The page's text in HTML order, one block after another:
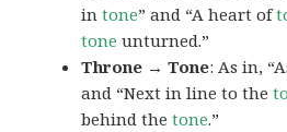
intone” and “A heart of
tone unturned.”
Throne → Tone: As in,
and “Next in line to the
behind thetone.”